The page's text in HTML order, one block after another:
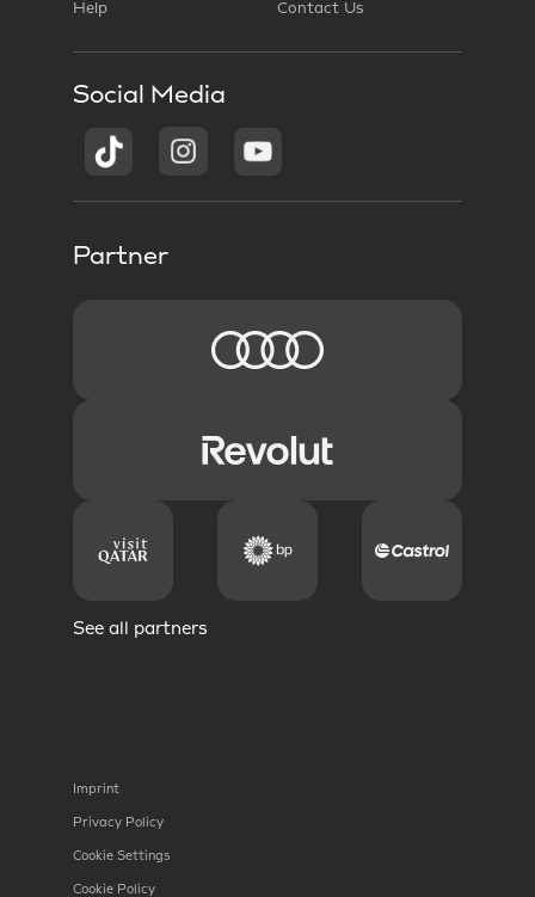
Help Contact Us
Social Media
Partner
See all partners
Imprint
Privacy Policy
Cookie Settings
Cookie Policy